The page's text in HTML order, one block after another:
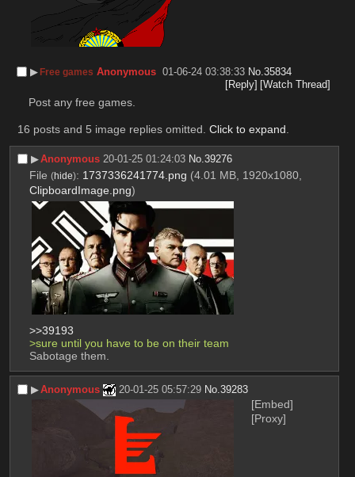
▶︎ Free games Anonymous 01-06-24 03:38:33 No.35834
[Reply] [Watch Thread]
Post any free games.
16 posts and 5 image replies omitted. Click to expand
▶︎Anonymous 20-01-25 01:24:03 No.39276
File (hide): 1737336241774.png (4.01 MB, 1920x1080,
ClipboardImage.png)
>>39193
>sure until you have to be on their team
Sabotage them.
▶︎Anonymous 20-01-25 05:57:29 No.39283
[Embed]
[Proxy]